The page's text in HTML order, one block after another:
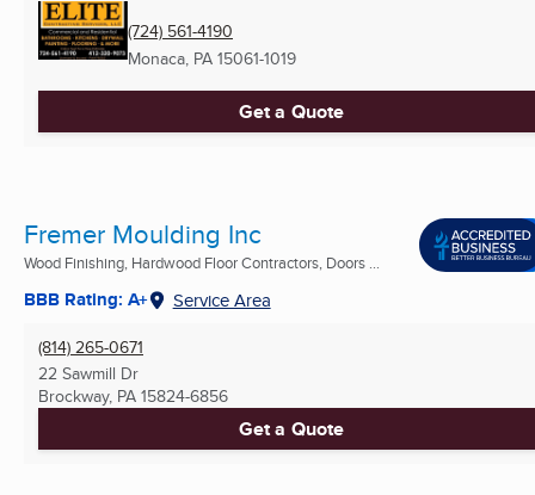
(724) 561-4190
Monaca, PA 15061-1019
Get a Quote
Fremer Moulding Inc
Wood Finishing, Hardwood Floor Contractors, Doors ...
BBB Rating: A+ Service Area
(814) 265-0671
22 Sawmill Dr
Brockway, PA 15824-6856
Get a Quote